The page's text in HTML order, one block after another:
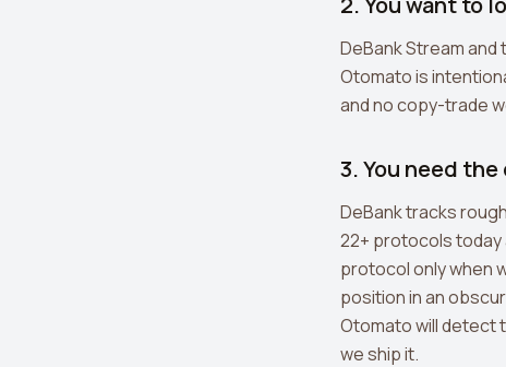
DeBank Stream
Otomato is
and no copy-trade
3. You need
DeBank tracks
22+ protocols today
protocol only when
position in an
Otomato will detect
we ship it.